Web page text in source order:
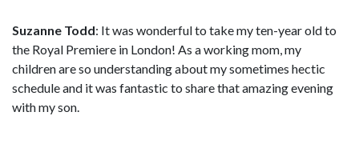
Suzanne Todd: It was wonderful to take my ten-year old to
the Royal Premiere in London! As a working mom, my
children are so understanding about my sometimes hectic
schedule and it was fantastic to share that amazing evening
with my son.